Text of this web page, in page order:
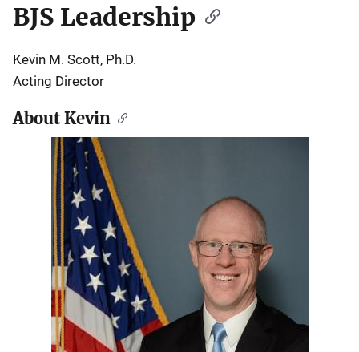
BJS Leadership
Kevin M. Scott, Ph.D.
Acting Director
About Kevin